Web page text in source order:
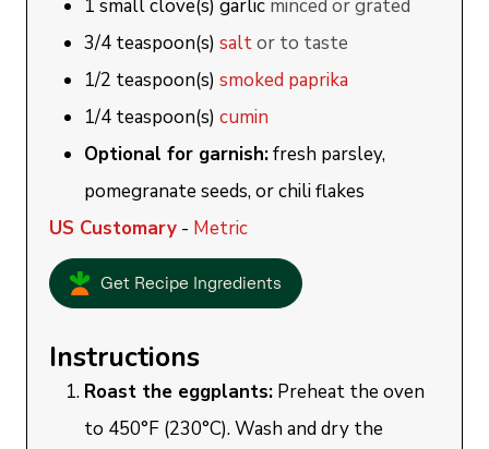
1 small clove(s) garlic minced or grated
3/4 teaspoon(s) saltor to taste
1/2 teaspoon(s) smoked paprika
1/4 teaspoon(s) cumin
Optional for garnish:fresh parsley,
pomegranate seeds, or chili flakes
US Customary - Metric
Get Recipe Ingredients
Instructions
Roast the eggplants: Preheat the oven
to 450°F (230°C). Wash and dry the